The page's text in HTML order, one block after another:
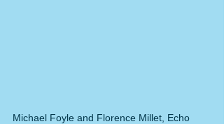
Michael Foyle and Florence Millet, Echo